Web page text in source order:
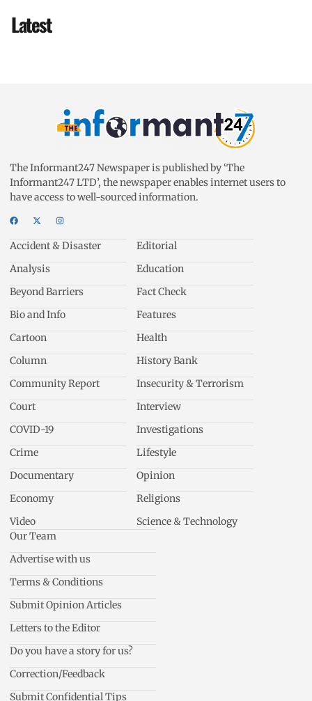
Latest
The Informant247 Newspaper is published by ‘The
Informant247 LTD’, the newspaper enables internet users to
have access to well-sourced information.
Accident & Disaster
Analysis
Beyond Barriers
Bio and Info
Cartoon
Column
Community Report
Court
COVID-19
Crime
Documentary
Economy
Video
Editorial
Education
Fact Check
Features
Health
History Bank
Insecurity & Terrorism
Interview
Investigations
Lifestyle
Opinion
Religions
Science & Technology
Our Team
Advertise with us
Terms & Conditions
Submit Opinion Articles
Letters to the Editor
Do you have a story for us?
Correction/Feedback
Submit Confidential Tips